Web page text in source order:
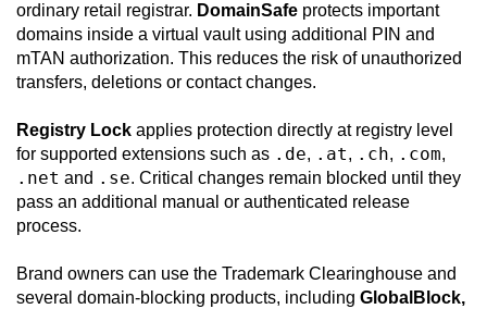
ordinary retail registrar. DomainSafe protects important
domains inside a virtual vault using additional PIN and
mTAN authorization. This reduces the risk of unauthorized
transfers, deletions or contact changes.
Registry Lock applies protection directly at registry level
for supported extensions such as .de, .at, .ch, .com,
.net and .se. Critical changes remain blocked until they
pass an additional manual or authenticated release
process.
Brand owners can use the Trademark Clearinghouse and
several domain-blocking products, including GlobalBlock,